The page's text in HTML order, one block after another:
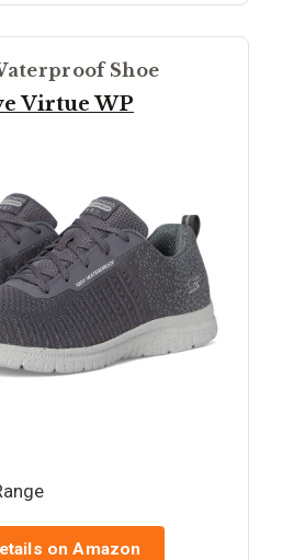
Shoe
Virtue WP
on Amazon